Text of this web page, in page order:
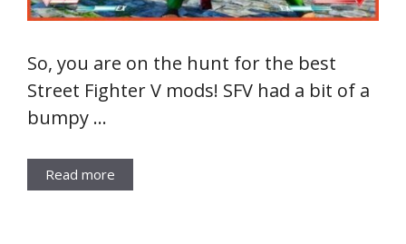
So, you are on the hunt for the best
Street Fighter V mods! SFV had a bit of a
bumpy …
Read more